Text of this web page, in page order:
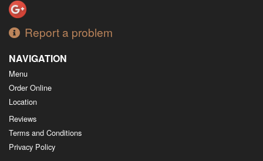
Report a problem
NAVIGATION
Menu
Order Online
Location
Reviews
Terms and Conditions
Privacy Policy